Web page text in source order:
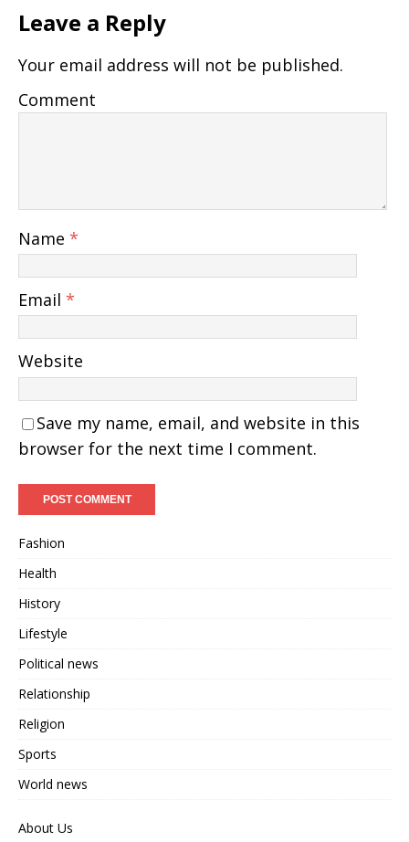
Leave a Reply
Your email address will not be published.
Comment
Name *
Email *
Website
Save my name, email, and website in this
browser for the next time I comment.
Fashion
Health
History
Lifestyle
Political news
Relationship
Religion
Sports
World news
About Us